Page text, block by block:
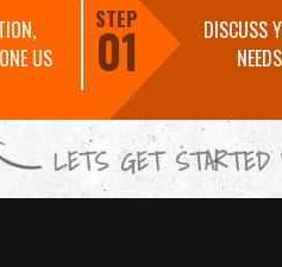
US
STEP
01
DISCUSS
NEEDS
LETS GET STARTED